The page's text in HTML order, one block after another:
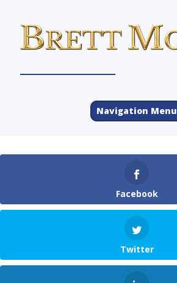
Navigation Menu
Facebook
Twitter